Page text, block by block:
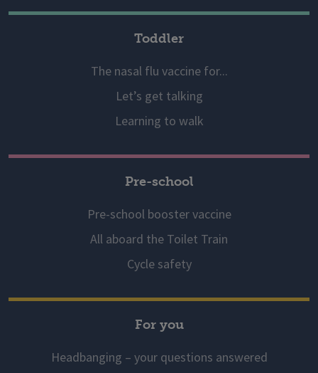
Toddler
The nasal flu vaccine for...
Let’s get talking
Learning to walk
Pre-school
Pre-school booster vaccine
All aboard the Toilet Train
Cycle safety
For you
Headbanging – your questions answered